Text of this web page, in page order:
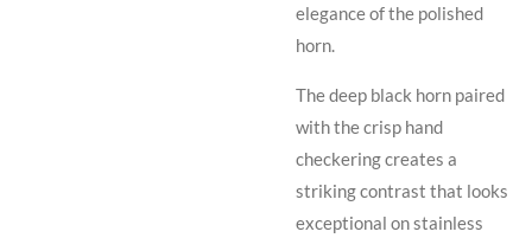
elegance of the polished
horn.
The deep black horn paired
with the crisp hand
checkering creates a
striking contrast that looks
exceptional on stainless